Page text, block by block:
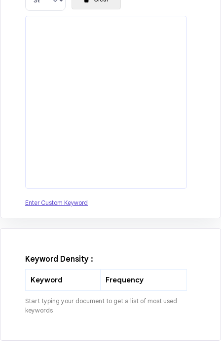
Enter Custom Keyword
Keyword Density :
Keyword Frequency
Start typing your document to get a list of most used
keywords